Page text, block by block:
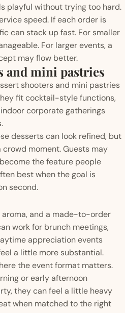
playful without trying too hard.
speed. If each order is
can stack up fast. For smaller
For larger events, a
may flow better.
and mini pastries
shooters and mini pastries
fit cocktail-style functions,
corporate gatherings
desserts can look refined, but
moment. Guests may
the feature people
best when the goal is
second.
aroma, and a made-to-order
work for brunch meetings,
appreciation events
a little more substantial.
the event format matters.
or early afternoon
they can feel a little heavy
when matched to the right